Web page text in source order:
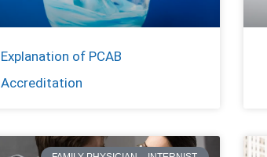
Explanation of PCAB
Accreditation